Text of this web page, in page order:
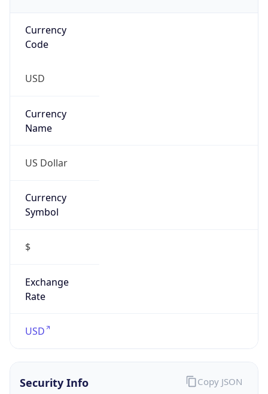
Currency
Code
USD
Currency
Name
US Dollar
Currency
Symbol
$
Exchange
Rate
USD
Security Info Copy JSON